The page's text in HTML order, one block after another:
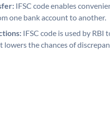
IFSC code enables
one bank account to another.
IFSC code is used by RBI
lowers the chances of